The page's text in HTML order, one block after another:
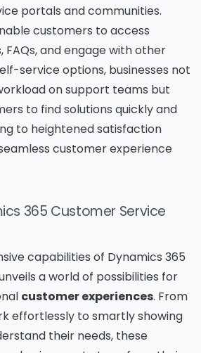
portals and communities.
customers to access
FAQs, and engage with other
service options, businesses not
on support teams but
to find solutions quickly and
to heightened satisfaction
customer experience
365 Customer Service
capabilities of Dynamics 365
a world of possibilities for
customer experiences. From
effortlessly to smartly showing
their needs, these